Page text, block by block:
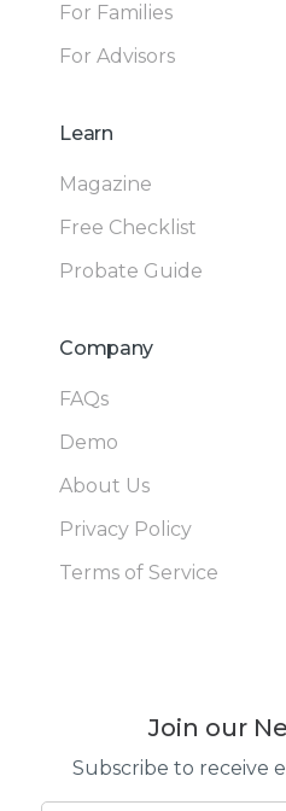
For Families
For Advisors
Learn
Magazine
Free Checklist
Probate Guide
Company
FAQs
Demo
About Us
Privacy Policy
Terms of Service
Join our
Subscribe to receive